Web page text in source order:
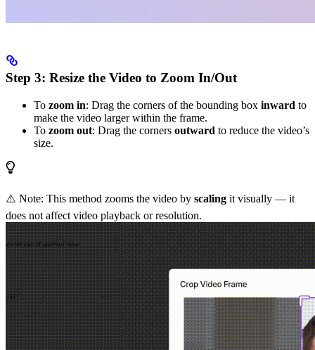
Step 3: Resize the Video to Zoom In/Out
To zoom in: Drag the corners of the bounding box inward to
make the video larger within the frame.
To zoom out: Drag the corners outward to reduce the video’s
size.
⚠️ Note: This method zooms the video by scaling it visually — it
does not affect video playback or resolution.